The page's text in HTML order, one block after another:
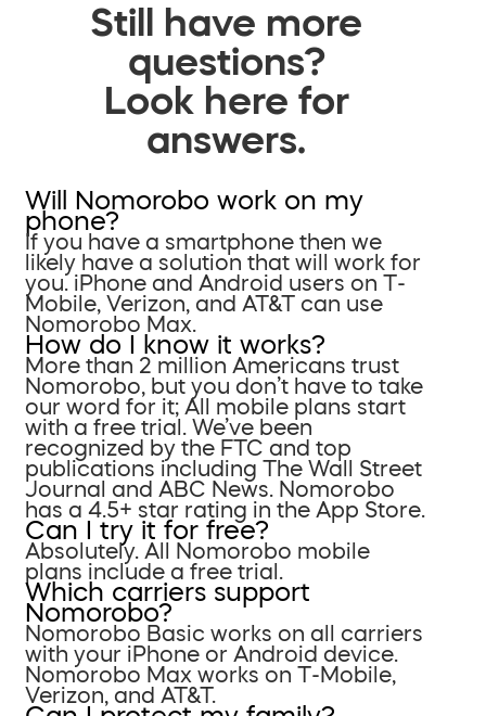
Still have more
questions?
Look here for
answers.
Will Nomorobo work on my
phone?
If you have a smartphone then we
likely have a solution that will work for
you. iPhone and Android users on T-
Mobile, Verizon, and AT&T can use
Nomorobo Max.
How do I know it works?
More than 2 million Americans trust
Nomorobo, but you don’t have to take
our word for it; All mobile plans start
with a free trial. We’ve been
recognized by the FTC and top
publications including The Wall Street
Journal and ABC News. Nomorobo
has a 4.5+ star rating in the App Store.
Can I try it for free?
Absolutely. All Nomorobo mobile
plans include a free trial.
Which carriers support
Nomorobo?
Nomorobo Basic works on all carriers
with your iPhone or Android device.
Nomorobo Max works on T-Mobile,
Verizon, and AT&T.